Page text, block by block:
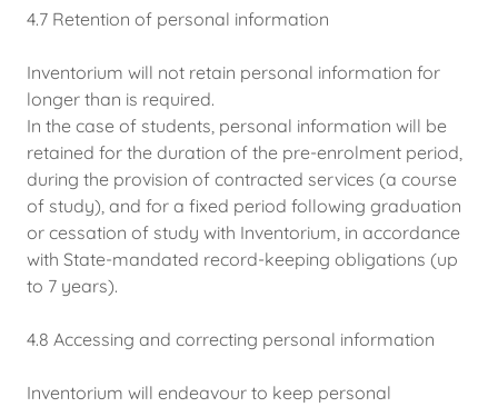
4.7 Retention of personal information
Inventorium will not retain personal information for
longer than is required.
In the case of students, personal information will be
retained for the duration of the pre-enrolment period,
during the provision of contracted services (a course
of study), and for a fixed period following graduation
or cessation of study with Inventorium, in accordance
with State-mandated record-keeping obligations (up
to 7 years).
4.8 Accessing and correcting personal information
Inventorium will endeavour to keep personal